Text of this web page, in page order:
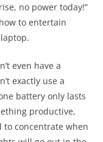
no power today!”
to entertain
even have a
exactly use a
battery only lasts
productive,
to concentrate when